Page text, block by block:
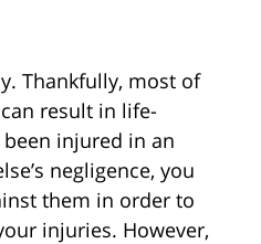
Thankfully, most of
result in life-
been injured in an
negligence, you
them in order to
injuries. However,